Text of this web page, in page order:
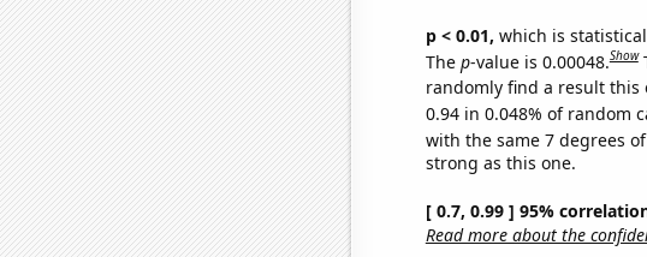
p < 0.01, which is
The p-value is 0.00048.Show
randomly find a result this
0.94 in 0.048% of random
with the same 7 degrees
strong as this one.
[ 0.7, 0.99 ] 95%
Read more about the